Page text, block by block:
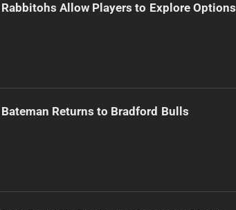
Rabbitohs Allow Players to Explore Options
Bateman Returns to Bradford Bulls